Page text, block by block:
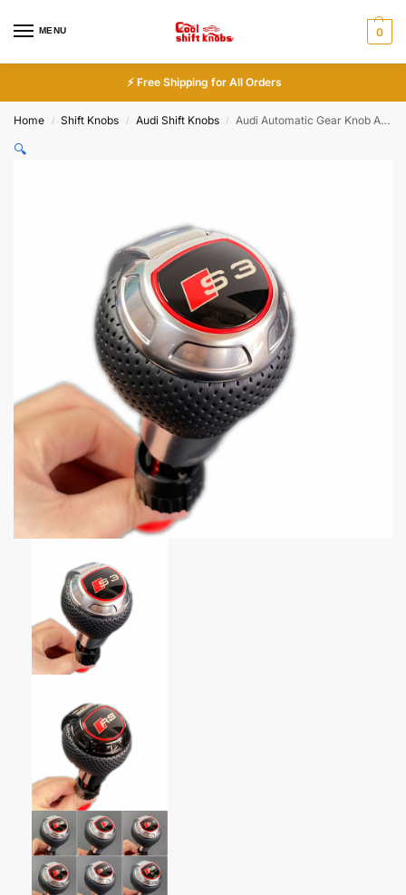
MENU 0
⚡ Free Shipping for All Orders
Home / Shift Knobs / Audi Shift Knobs / Audi Automatic Gear Knob A3 S3 A4 S4 A5 A6 A7 Q3 Q5
🔍